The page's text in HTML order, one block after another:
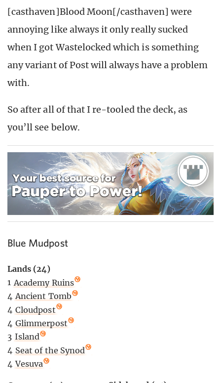
[casthaven]Blood Moon[/casthaven] were
annoying like always it only really sucked
when I got Wastelocked which is something
any variant of Post will always have a problem
with.
So after all of that I re-tooled the deck, as
you’ll see below.
Blue Mudpost
Lands (24)
1 Academy Ruins
4 Ancient Tomb
4 Cloudpost
4 Glimmerpost
3 Island
4 Seat of the Synod
4 Vesuva